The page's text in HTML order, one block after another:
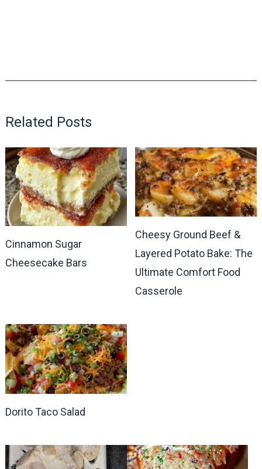
Related Posts
Cinnamon Sugar
Cheesecake Bars
Cheesy Ground Beef &
Layered Potato Bake: The
Ultimate Comfort Food
Casserole
Dorito Taco Salad